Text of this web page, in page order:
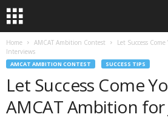
Home AMCAT Ambition Contest
Let Success
Interviews
AMCAT AMBITION CONTEST SUCCESS TIPS
Let Success Come
AMCAT Ambition for